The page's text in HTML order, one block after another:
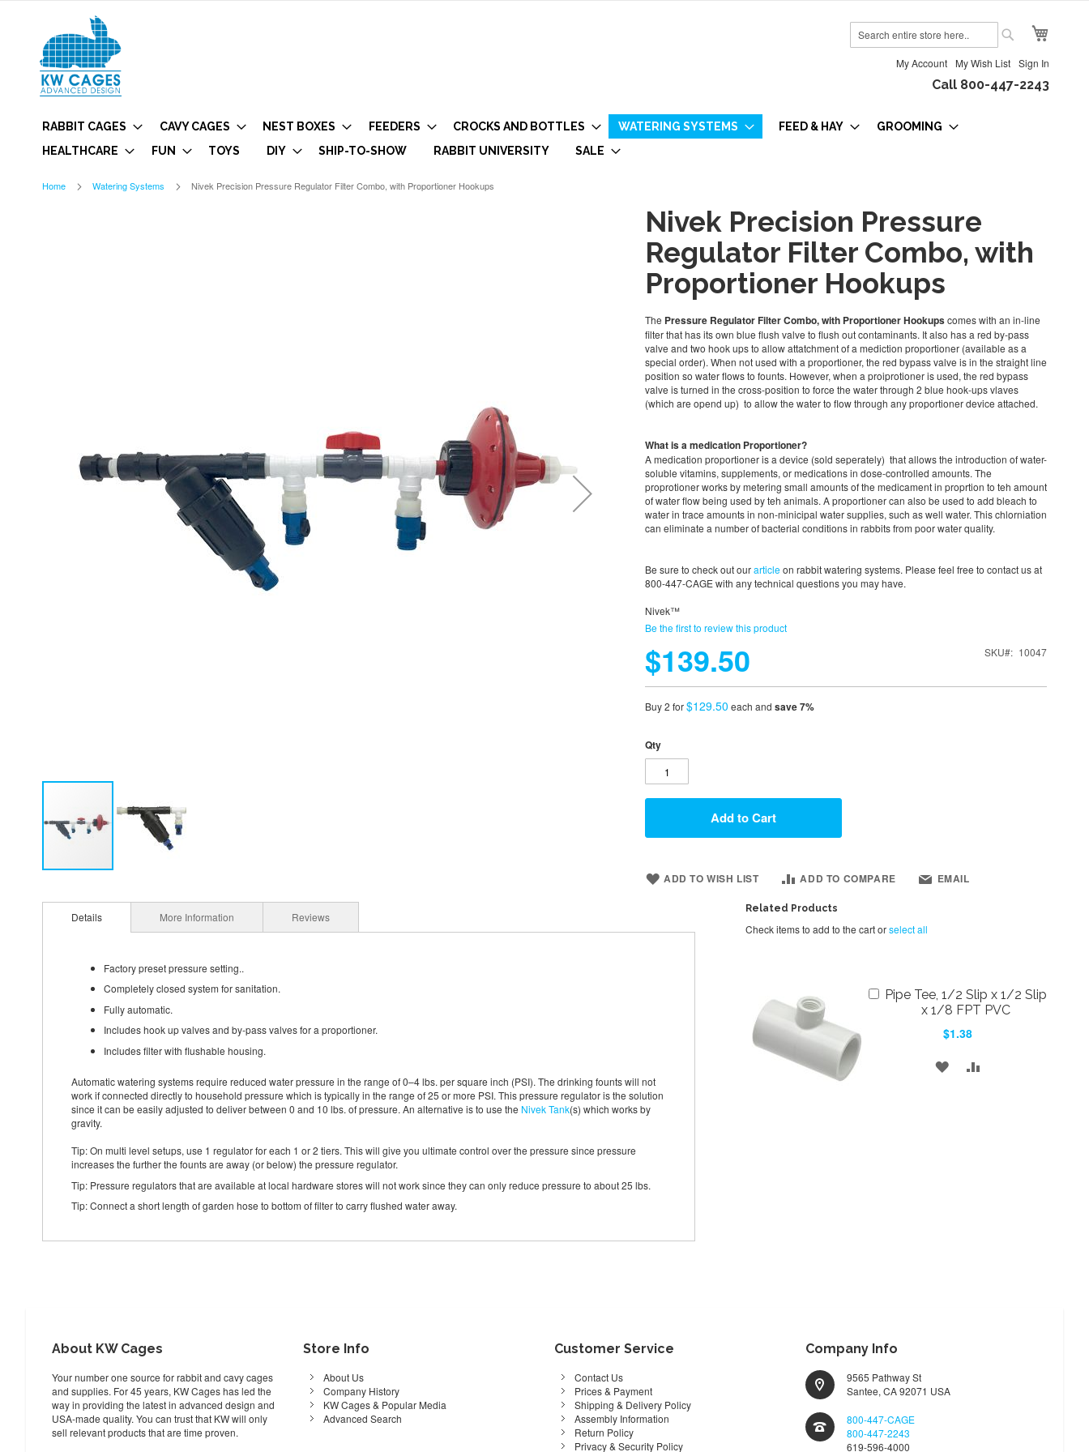
My Account My Wish List Sign In
Call 800-447-2243
RABBIT CAGES CAVY CAGES NEST BOXES FEEDERS CROCKS AND BOTTLES WATERING SYSTEMS FEED & HAY
GROOMING
HEALTHCARE
FUN TOYS DIY SHIP-TO-SHOW RABBIT UNIVERSITY SALE
Home Watering Systems Nivek Precision Pressure Regulator Filter Combo, with Proportioner Hookups
Nivek Precision Pressure
Regulator Filter Combo, with
Proportioner Hookups
The Pressure Regulator Filter Combo, with Proportioner Hookupscomes with an in-line
filter that has its own blue flush valve to flush out contaminants. It also has a red by-pass
valve and two hook ups to allow attatchment of a mediction proportioner (available as a
special order). When not used with a proportioner, the red bypass valve is in the straight line
position so water flows to founts. However, when a proiprotioner is used, the red bypass
valve is turned in the cross-position to force the water through 2 blue hook-ups vlaves
(which are opend up) to allow the water to flow through any proportioner device attached.
What is a medication Proportioner?
A medication proportioner is a device (sold seperately) that allows the introduction of water-
soluble vitamins, supplements, or medications in dose-controlled amounts. The
proprotioner works by metering small amounts of the medicament in proprtion to teh amount
of water flow being used by teh animals. A proportioner can also be used to add bleach to
water in trace amounts in non-minicipal water supplies, such as well water. This chlorniation
can eliminate a number of bacterial conditions in rabbits from poor water quality.
Be sure to check out ourarticleon rabbit watering systems. Please feel free to contact us at
800-447-CAGE with any technical questions you may have.
Nivek™
Be the first to review this product
$139.50 SKU 10047
Buy 2 for$129.50 each and save7%
Qty
Add to Cart
ADD TO WISH LIST ADD TO COMPARE EMAIL
Details
Factory preset pressure setting..
Completely closed system for sanitation.
Fully automatic.
Includes hook up valves and by-pass valves for a proportioner.
Includes filter with flushable housing.
Automatic watering systems require reduced water pressure in the range of 0–4 lbs. per square inch (PSI). The drinking founts will not
work if connected directly to household pressure which is typically in the range of 25 or more PSI. This pressure regulator is the solution
since it can be easily adjusted to deliver between 0 and 10 lbs. of pressure. An alternative is to use the Nivek Tank(s) which works by
gravity.
Tip: On multi level setups, use 1 regulator for each 1 or 2 tiers. This will give you ultimate control over the pressure since pressure
increases the further the founts are away (or below) the pressure regulator.
Tip: Pressure regulators that are available at local hardware stores will not work since they can only reduce pressure to about 25 lbs.
Tip: Connect a short length of garden hose to bottom of filter to carry flushed water away.
More Information Reviews
Related Products
Check items to add to the cart orselect all
Pipe Tee, 1/2 Slip x 1/2 Slip
x 1/8 FPT PVC
$1.38
Add
ADD
About KW Cages
Your number one source for rabbit and cavy cages
and supplies. For 45 years, KW Cages has led the
way in providing the latest in advanced design and
USA-made quality. You can trust that KW will only
sell relevant products that are time proven.
Store Info
About Us
Company History
KW Cages & Popular Media
Advanced Search
Customer Service
Contact Us
Prices & Payment
Shipping & Delivery Policy
Assembly Information
Return Policy
Privacy & Security Policy
Company Info
9565 Pathway St
Santee, CA 92071 USA
800-447-CAGE
800-447-2243
619-596-4000